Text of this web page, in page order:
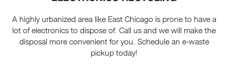
A highly urbanized area like East Chicago is prone to have a
lot of electronics to dispose of. Call us and we will make the
disposal more convenient for you. Schedule an e-waste
pickup today!